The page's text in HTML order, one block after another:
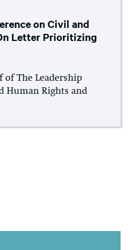
on Civil and
Letter Prioritizing
of The Leadership
Human Rights and